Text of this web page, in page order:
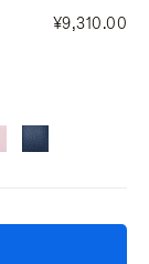
¥9,310.00